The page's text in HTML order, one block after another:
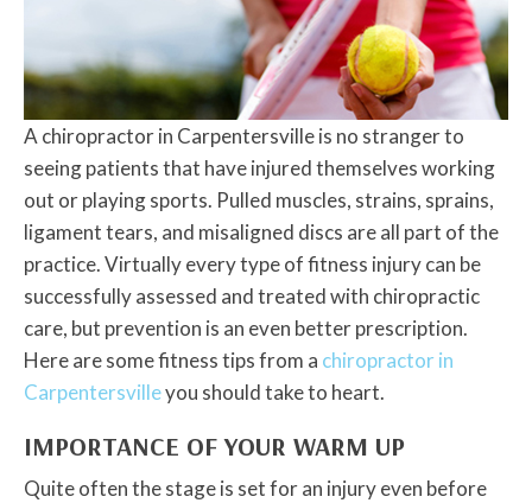
A chiropractor in Carpentersville is no stranger to
seeing patients that have injured themselves working
out or playing sports. Pulled muscles, strains, sprains,
ligament tears, and misaligned discs are all part of the
practice. Virtually every type of fitness injury can be
successfully assessed and treated with chiropractic
care, but prevention is an even better prescription.
Here are some fitness tips from a chiropractor in
Carpentersvilleyou should take to heart.
IMPORTANCE OF YOUR WARM UP
Quite often the stage is set for an injury even before